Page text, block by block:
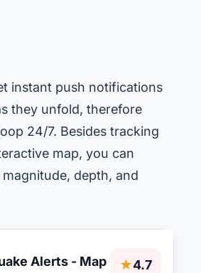
instant push notifications
they unfold, therefore
24/7. Besides tracking
map, you can
depth, and
Alerts - Map ★4.7